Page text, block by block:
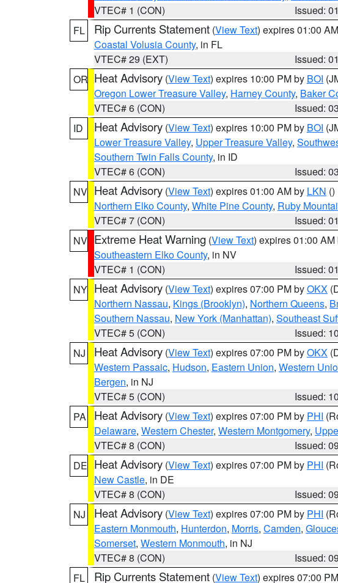
VTEC# 1 (CON)
Issued:
FL
Rip Currents Statement (View Text) expires 01:00
Coastal Volusia County, in FL
VTEC# 29 (EXT)
Issued:
OR Heat Advisory (View Text) expires 10:00 PM by BOI
Oregon Lower Treasure Valley, Harney County, Baker
VTEC# 6 (CON)
Issued:
ID
Heat Advisory (View Text) expires 10:00 PM by BOI
Lower Treasure Valley, Upper Treasure Valley,
Southern Twin Falls County, in ID
VTEC# 6 (CON)
Issued:
NV Heat Advisory (View Text) expires 01:00 AM by LKN ()
Northern Elko County, White Pine County, Ruby
VTEC# 7 (CON)
Issued:
NV Extreme Heat Warning (View Text) expires 01:00 AM
Southeastern Elko County, in NV
VTEC# 1 (CON)
Issued:
NY Heat Advisory (View Text) expires 07:00 PM byOKX
Northern Nassau, Kings (Brooklyn), Northern Queens,
Southern Nassau, New York (Manhattan), Southeast
VTEC# 5 (CON)
Issued:
NJ
Heat Advisory (View Text) expires 07:00 PM byOKX
Western Passaic, Hudson, Eastern Union, Western
Bergen, in NJ
VTEC# 5 (CON)
Issued:
PA
Heat Advisory (View Text) expires 07:00 PM by PHI
Delaware, Western Chester, Western Montgomery,
VTEC# 8 (CON)
Issued:
DE Heat Advisory (View Text) expires 07:00 PM by PHI
New Castle, in DE
VTEC# 8 (CON)
Issued:
NJ
Heat Advisory (View Text) expires 07:00 PM by PHI
Eastern Monmouth, Hunterdon, Morris, Camden,
Somerset, Western Monmouth, in NJ
VTEC# 8 (CON)
Issued:
FL
Rip Currents Statement (View Text) expires 07:00